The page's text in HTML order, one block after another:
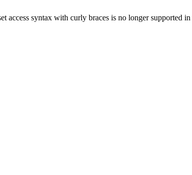
access syntax with curly braces is no longer supported in